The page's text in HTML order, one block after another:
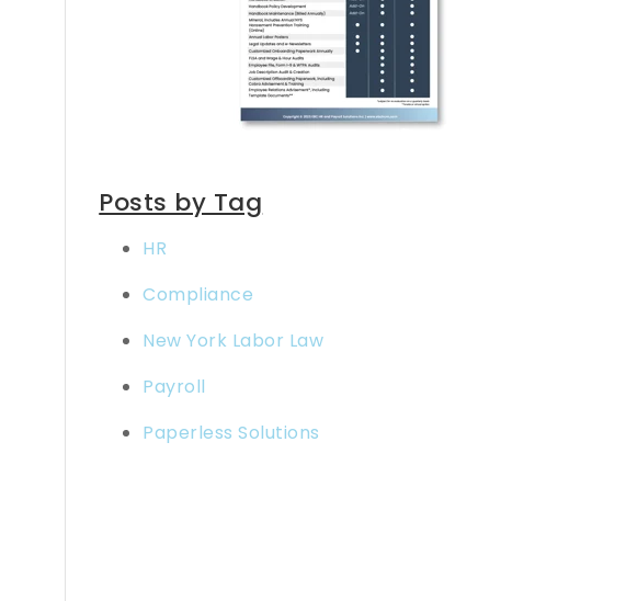
Posts by Tag
HR
Compliance
New York Labor Law
Payroll
Paperless Solutions